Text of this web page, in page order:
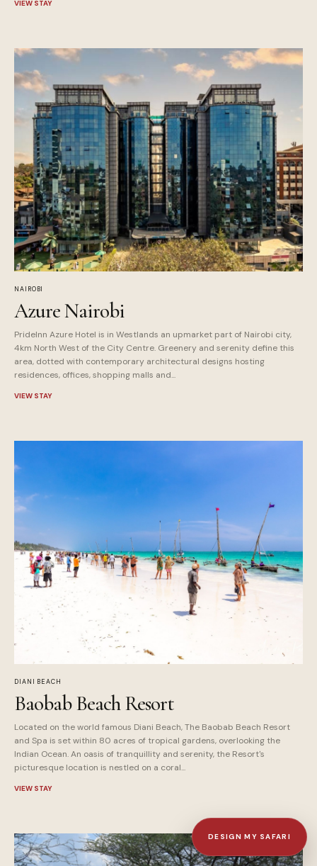
VIEW STAY
NAIROBI
Azure Nairobi
PrideInn Azure Hotel is in Westlands an upmarket part of Nairobi city,
4km North West of the City Centre. Greenery and serenity define this
area, dotted with contemporary architectural designs hosting
residences, offices, shopping malls and...
VIEW STAY
DIANI BEACH
Baobab Beach Resort
Located on the world famous Diani Beach, The Baobab Beach Resort
and Spa is set within 80 acres of tropical gardens, overlooking the
Indian Ocean. An oasis of tranquillity and serenity, the Resort's
picturesque location is nestled on a coral...
VIEW STAY
DESIGN MY SAFARI